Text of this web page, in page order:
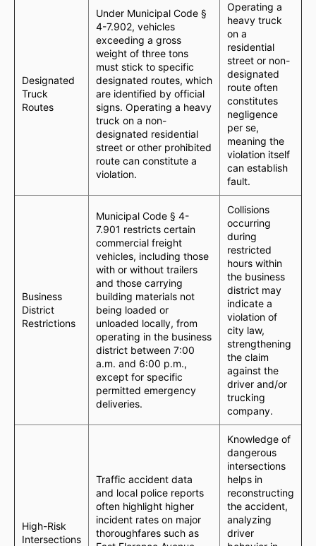
Designated
Truck
Routes
Under Municipal Code §
4-7.902, vehicles
exceeding a gross
weight of three tons
must stick to specific
designated routes, which
are identified by official
signs. Operating a heavy
truck on a non-
designated residential
street or other prohibited
route can constitute a
violation.
Operating a
heavy truck
on a
residential
street or non-
designated
route often
constitutes
negligence
per se,
meaning the
violation itself
can establish
fault.
Business
District
Restrictions
Municipal Code § 4-
7.901 restricts certain
commercial freight
vehicles, including those
with or without trailers
and those carrying
building materials not
being loaded or
unloaded locally, from
operating in the business
district between 7:00
a.m. and 6:00 p.m.,
except for specific
permitted emergency
deliveries.
Collisions
occurring
during
restricted
hours within
the business
district may
indicate a
violation of
city law,
strengthening
the claim
against the
driver and/or
trucking
company.
High-Risk
Intersections
Traffic accident data
and local police reports
often highlight higher
incident rates on major
thoroughfares such as
Knowledge of
dangerous
intersections
helps in
reconstructing
the accident,
analyzing
driver